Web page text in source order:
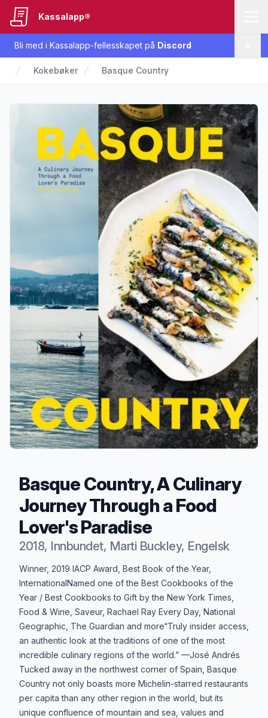
Bli med i Kassalapp-fellesskapet på Discord
Kassalapp®
Kokebøker Basque Country
Basque Country, A Culinary
Journey Through a Food
Lover's Paradise
2018, Innbundet, Marti Buckley, Engelsk
Produktbeskrivelse
Winner, 2019 IACP Award, Best Book of the Year,
InternationalNamed one of the Best Cookbooks of the
Year / Best Cookbooks to Gift by the New York Times,
Food & Wine, Saveur, Rachael Ray Every Day, National
Geographic, The Guardian and more“Truly insider access,
an authentic look at the traditions of one of the most
incredible culinary regions of the world.” —José Andrés
Tucked away in the northwest corner of Spain, Basque
Country not only boasts more Michelin-starred restaurants
per capita than any other region in the world, but its
unique confluence of mountain and sea, values and